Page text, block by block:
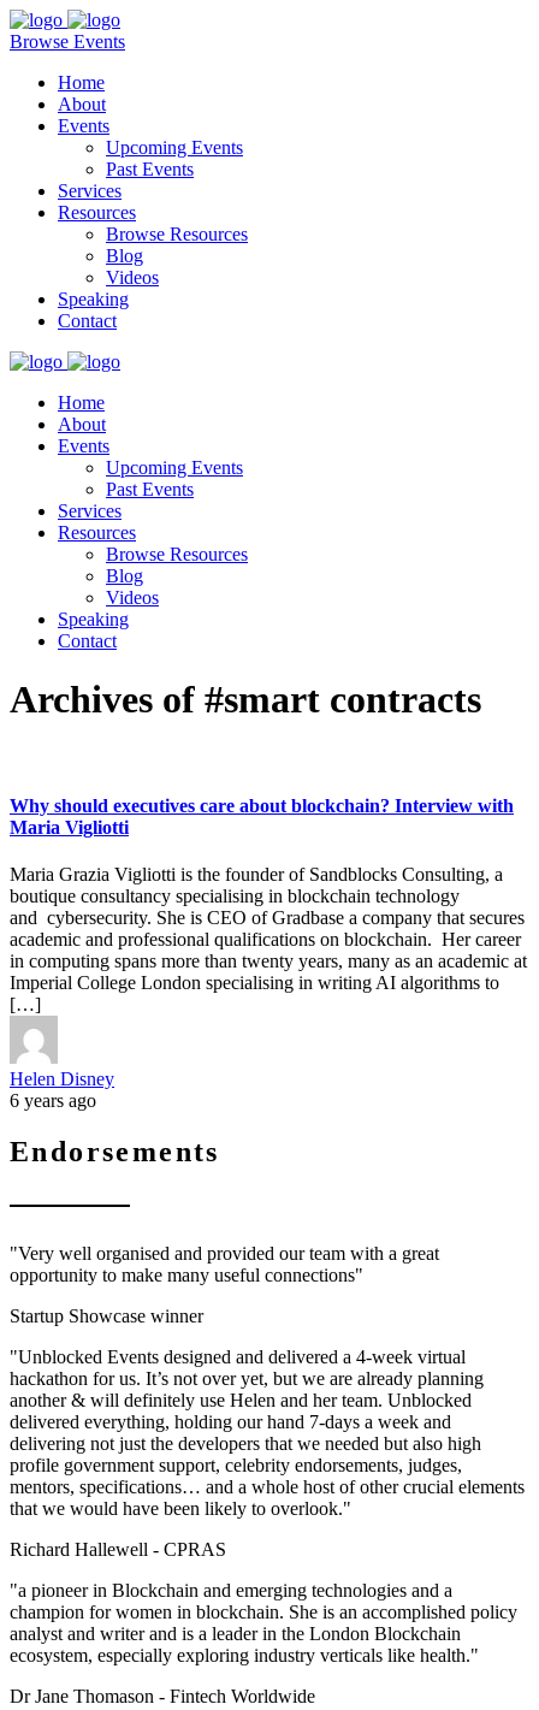
Browse Events
Home
About
Events
Upcoming Events
Past Events
Services
Resources
Browse Resources
Blog
Videos
Speaking
Contact
Home
About
Events
Upcoming Events
Past Events
Services
Resources
Browse Resources
Blog
Videos
Speaking
Contact
Archives of #smart contracts
Why should executives care about blockchain? Interview with
Maria Vigliotti
Maria Grazia Vigliotti is the founder of Sandblocks Consulting, a
boutique consultancy specialising in blockchain technology
and cybersecurity. She is CEO of Gradbase a company that secures
academic and professional qualifications on blockchain. Her career
in computing spans more than twenty years, many as an academic at
Imperial College London specialising in writing AI algorithms to
[…]
Helen Disney
6 years ago
Endorsements
"Very well organised and provided our team with a great
opportunity to make many useful connections"
Startup Showcase winner
"Unblocked Events designed and delivered a 4-week virtual
hackathon for us. It’s not over yet, but we are already planning
another & will definitely use Helen and her team. Unblocked
delivered everything, holding our hand 7-days a week and
delivering not just the developers that we needed but also high
profile government support, celebrity endorsements, judges,
mentors, specifications… and a whole host of other crucial elements
that we would have been likely to overlook."
Richard Hallewell - CPRAS
"a pioneer in Blockchain and emerging technologies and a
champion for women in blockchain. She is an accomplished policy
analyst and writer and is a leader in the London Blockchain
ecosystem, especially exploring industry verticals like health."
Dr Jane Thomason - Fintech Worldwide